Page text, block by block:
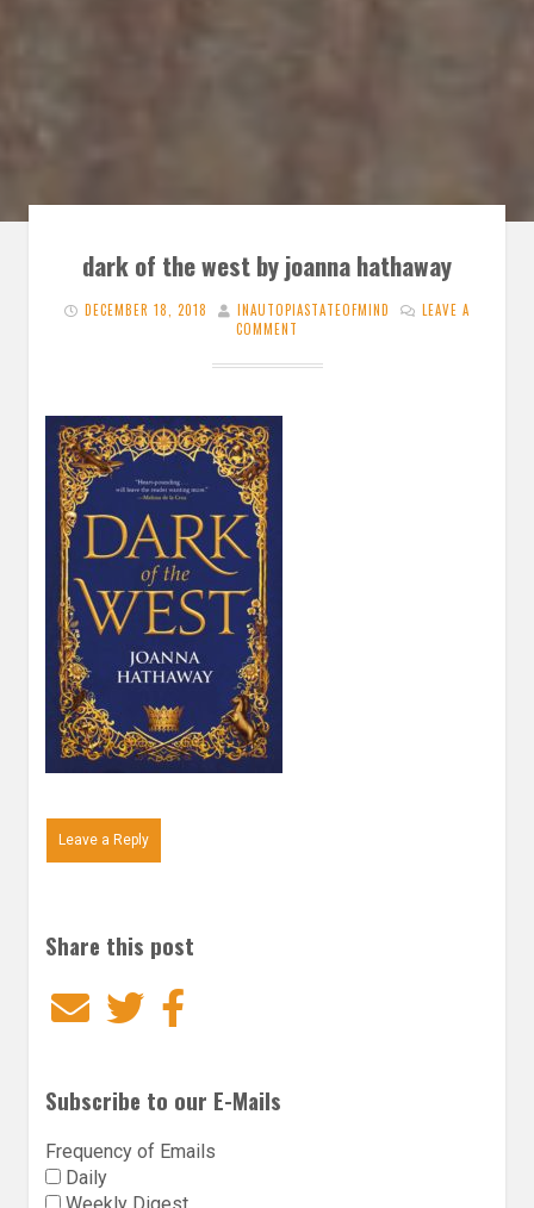
dark of the west by joanna hathaway
DECEMBER 18, 2018 INAUTOPIASTATEOFMIND
LEAVE A
COMMENT
Leave a Reply
Share this post
EmailTwitter
Subscribe to our E-Mails
Frequency of Emails
Daily